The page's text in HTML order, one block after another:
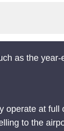
as the
at
to the